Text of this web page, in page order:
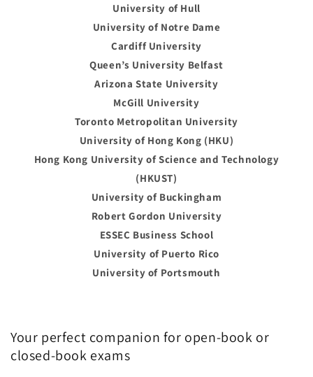
University of Hull
University of Notre Dame
Cardiff University
Queen’s University Belfast
Arizona State University
McGill University
Toronto Metropolitan University
University of Hong Kong (HKU)
Hong Kong University of Science and Technology
(HKUST)
University of Buckingham
Robert Gordon University
ESSEC Business School
University of Puerto Rico
University of Portsmouth
Your perfect companion for open-book or
closed-book exams